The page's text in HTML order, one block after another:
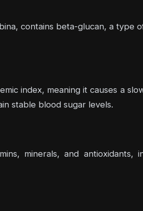
contains beta-glucan, a
index, meaning it causes a
stable blood sugar levels.
minerals, and antioxidants,